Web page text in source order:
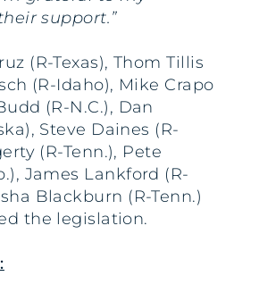
support.”
(R-Texas), Thom Tillis
(R-Idaho), Mike Crapo
(R-N.C.), Dan
Steve Daines (R-
(R-Tenn.), Pete
James Lankford (R-
Blackburn (R-Tenn.)
the legislation.